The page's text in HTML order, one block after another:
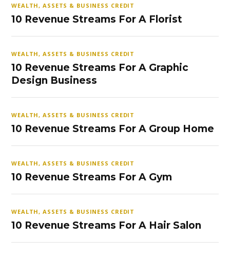
WEALTH, ASSETS & BUSINESS CREDIT
10 Revenue Streams For A Florist
WEALTH, ASSETS & BUSINESS CREDIT
10 Revenue Streams For A Graphic
Design Business
WEALTH, ASSETS & BUSINESS CREDIT
10 Revenue Streams For A Group Home
WEALTH, ASSETS & BUSINESS CREDIT
10 Revenue Streams For A Gym
WEALTH, ASSETS & BUSINESS CREDIT
10 Revenue Streams For A Hair Salon